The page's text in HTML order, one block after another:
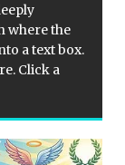
where the
a text box.
Click a